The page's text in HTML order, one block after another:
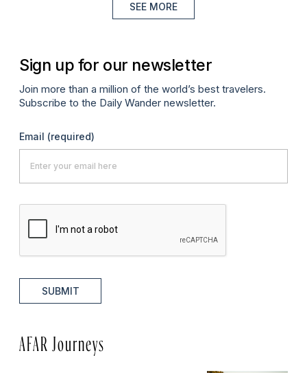
SEE MORE
Sign up for our newsletter
Join more than a million of the world’s best travelers.
Subscribe to the Daily Wander newsletter.
Email (required)
SUBMIT
AFAR Journeys